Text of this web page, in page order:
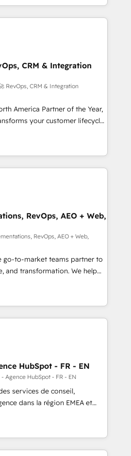
that drives predictable
ICP, Math, and Story to stop
Zero-technical-debt setup
by our 7 HubSpot
high-integrity migrations for
2
for enterprise-grade data
Five-Star Reviews
CRM & Integration
RevOps, CRM & Integration
America Partner of the Year,
your customer lifecycle
Our unified ecosystem
Globalia (AI &
Media (Paid Media),
home for all three brands. 🔄
powered by Globalia’s
📈 Revenue
via Point Success Media. -
Breeze AI and custom agents
HIPAA-compliance
RevOps, AEO + Web,
RevOps, AEO + Web,
go-to-market teams partner to
and transformation. We help
AI-powered
operationalize HubSpot’s
through expert-led
and purpose-built apps,
Drive pipeline with inbound,
Design:
websites with UX, messaging,
that drive results. 🤖AI
tailored AI services. 🧩
with custom
HubSpot - FR - EN
Agence HubSpot - FR - EN
services de conseil,
dans la région EMEA et
de 115 experts en
Growth, Revops, CRM et
integrator. With over 115